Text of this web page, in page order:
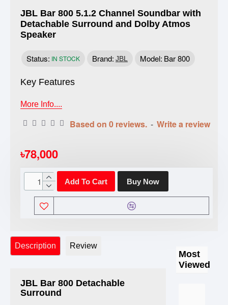
JBL Bar 800 5.1.2 Channel Soundbar with
Detachable Surround and Dolby Atmos
Speaker
Status: IN STOCK Brand: JBL Model: Bar 800
Based on 0 reviews. - Write a review
৳78,000
Add To Cart Buy Now
Key Features
More Info....
Description Review
JBL Bar 800 Detachable
Surround
Most
Viewed